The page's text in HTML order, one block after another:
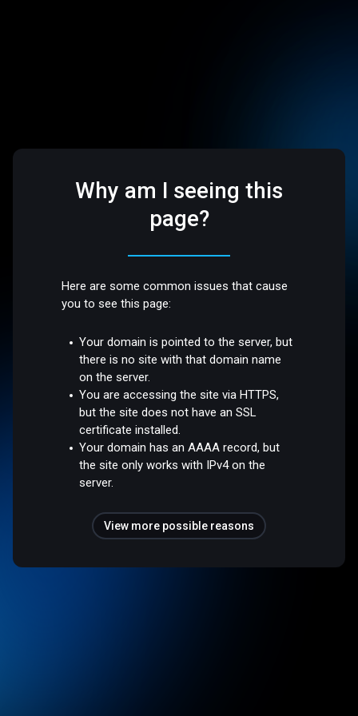
Why am I seeing this
page?
Here are some common issues that cause
you to see this page:
Your domain is pointed to the server, but
there is no site with that domain name
on the server.
You are accessing the site via HTTPS,
but the site does not have an SSL
certificate installed.
Your domain has an AAAA record, but
the site only works with IPv4 on the
server.
View more possible reasons